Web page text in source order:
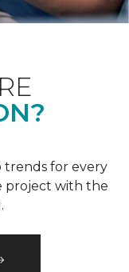
trends for every
project with the